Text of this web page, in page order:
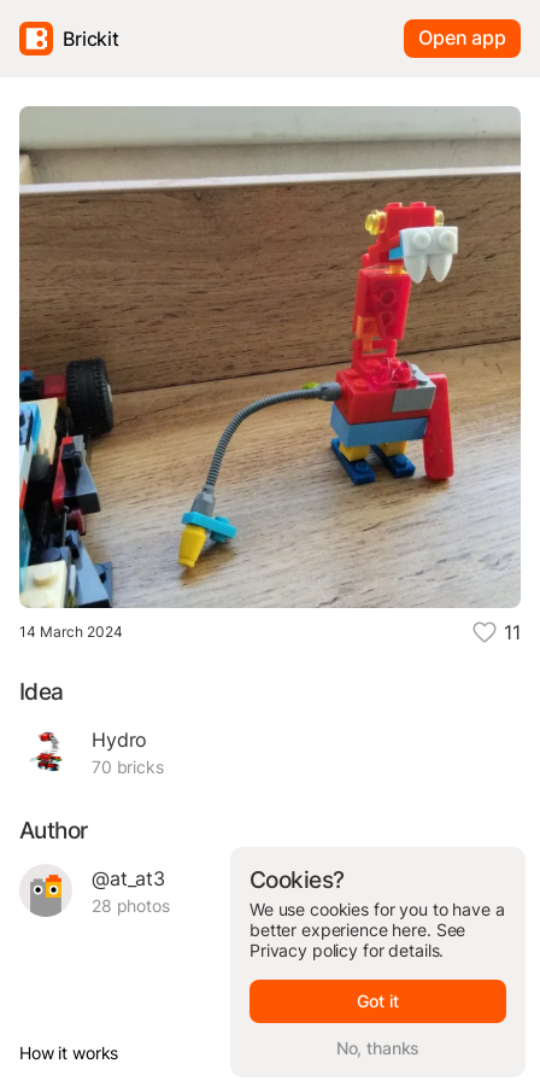
Brickit Open app
14 March 2024 11
Idea
Hydro
70 bricks
Author
@at_at3
28 photos
How it works © Brickit Inc, 2026
Cookies?
We use cookies for you to have a
better experience here. See
Privacy policy for details.
Got it
No, thanks